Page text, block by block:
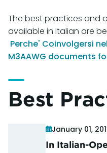
The best practices and
available in Italian are
Perche' Coinvolgersi
M3AAWG documents
Best
January 01,
In Italian-